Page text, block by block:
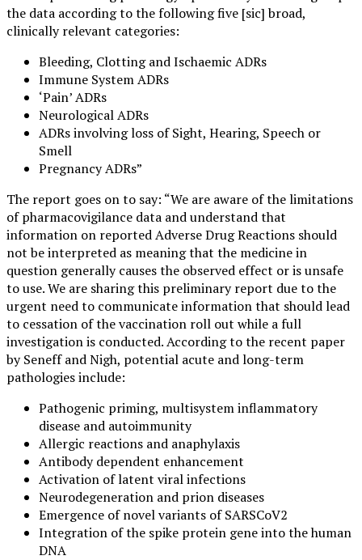
the data according to the following five [sic] broad,
clinically relevant categories:
Bleeding, Clotting and Ischaemic ADRs
Immune System ADRs
‘Pain’ ADRs
Neurological ADRs
ADRs involving loss of Sight, Hearing, Speech or
Smell
Pregnancy ADRs”
The report goes on to say: “We are aware of the limitations
of pharmacovigilance data and understand that
information on reported Adverse Drug Reactions should
not be interpreted as meaning that the medicine in
question generally causes the observed effect or is unsafe
to use. We are sharing this preliminary report due to the
urgent need to communicate information that should lead
to cessation of the vaccination roll out while a full
investigation is conducted. According to the recent paper
by Seneff and Nigh, potential acute and long-term
pathologies include:
Pathogenic priming, multisystem inflammatory
disease and autoimmunity
Allergic reactions and anaphylaxis
Antibody dependent enhancement
Activation of latent viral infections
Neurodegeneration and prion diseases
Emergence of novel variants of SARSCoV2
Integration of the spike protein gene into the human
DNA